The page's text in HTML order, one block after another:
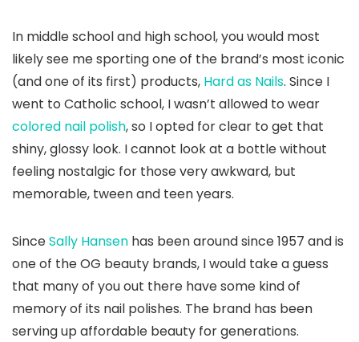
In middle school and high school, you would most
likely see me sporting one of the brand’s most iconic
(and one of its first) products, Hard as Nails. Since I
went to Catholic school, I wasn’t allowed to wear
colored nail polish, so I opted for clear to get that
shiny, glossy look. I cannot look at a bottle without
feeling nostalgic for those very awkward, but
memorable, tween and teen years.
SinceSally Hansen has been around since 1957 and is
one of the OG beauty brands, I would take a guess
that many of you out there have some kind of
memory of its nail polishes. The brand has been
serving up affordable beauty for generations.